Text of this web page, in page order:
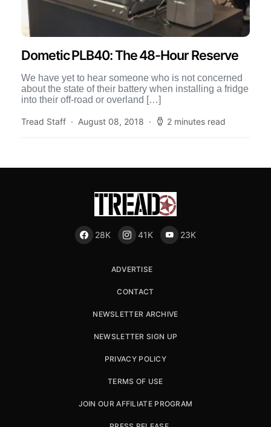
Dometic PLB40: The 48-Hour Reserve
We have yet to hear someone who is not concerned
about the state of their battery when installing a fridge
into their off-road or overland […]
Tread Staff August 08, 2018 2 minutes read
28K 41K 23K
ADVERTISE
CONTACT
NEWSLETTER ARCHIVE
NEWSLETTER SIGN UP
PRIVACY POLICY
TERMS OF USE
JOIN OUR AFFILIATE PROGRAM